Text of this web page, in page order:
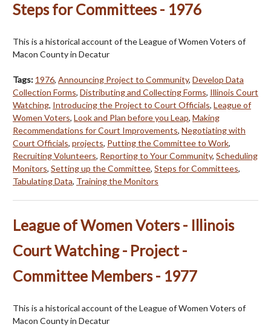
Steps for Committees - 1976
This is a historical account of the League of Women Voters of
Macon County in Decatur
Tags: 1976, Announcing Project to Community, Develop Data
Collection Forms, Distributing and Collecting Forms, Illinois Court
Watching, Introducing the Project to Court Officials, League of
Women Voters, Look and Plan before you Leap, Making
Recommendations for Court Improvements, Negotiating with
Court Officials, projects, Putting the Committee to Work,
Recruiting Volunteers, Reporting to Your Community, Scheduling
Monitors, Setting up the Committee, Steps for Committees,
Tabulating Data, Training the Monitors
League of Women Voters - Illinois
Court Watching - Project -
Committee Members - 1977
This is a historical account of the League of Women Voters of
Macon County in Decatur